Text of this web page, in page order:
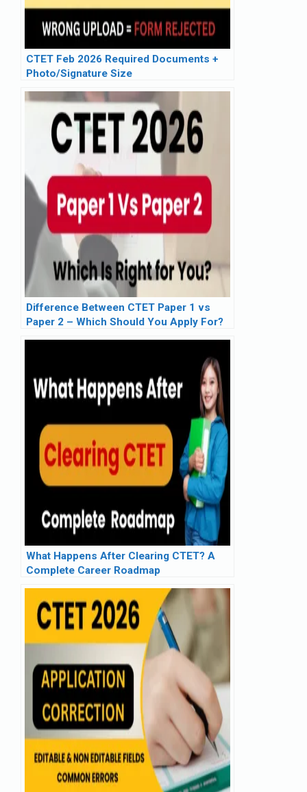
CTET Feb 2026 Required Documents +
Photo/Signature Size
Difference Between CTET Paper 1 vs
Paper 2 – Which Should You Apply For?
What Happens After Clearing CTET? A
Complete Career Roadmap